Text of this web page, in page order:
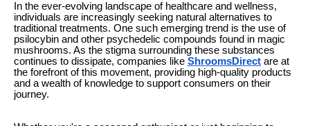
In the ever-evolving landscape of healthcare and wellness,
individuals are increasingly seeking natural alternatives to
traditional treatments. One such emerging trend is the use of
psilocybin and other psychedelic compounds found in magic
mushrooms. As the stigma surrounding these substances
continues to dissipate, companies like ShroomsDirect are at
the forefront of this movement, providing high-quality products
and a wealth of knowledge to support consumers on their
journey.